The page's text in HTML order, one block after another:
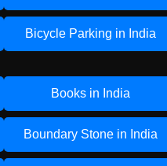
Bicycle Parking in India
Books in India
Boundary Stone in India